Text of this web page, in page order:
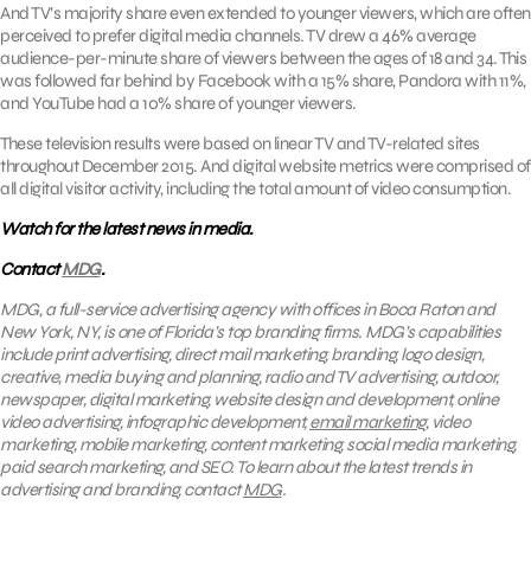
And TV’s majority share even extended to younger viewers, which are often
perceived to prefer digital media channels. TV drew a 46% average
audience-per-minute share of viewers between the ages of 18 and 34. This
was followed far behind by Facebook with a 15% share, Pandora with 11%,
and YouTube had a 10% share of younger viewers.
These television results were based on linear TV and TV-related sites
throughout December 2015. And digital website metrics were comprised of
all digital visitor activity, including the total amount of video consumption.
Watch for the latest news in media.
ContactMDG.
MDG, a full-service advertising agency with offices in Boca Raton and
New York, NY, is one of Florida’s top branding firms. MDG’s capabilities
include print advertising, direct mail marketing, branding, logo design,
creative, media buying and planning, radio and TV advertising, outdoor,
newspaper, digital marketing, website design and development, online
video advertising, infographic development,email marketing, video
marketing, mobile marketing, content marketing, social media marketing,
paid search marketing, and SEO. To learn about the latest trends in
advertising and branding, contactMDG.